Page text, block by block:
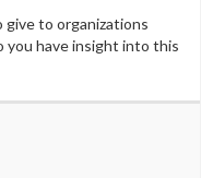
give to organizations
you have insight into this